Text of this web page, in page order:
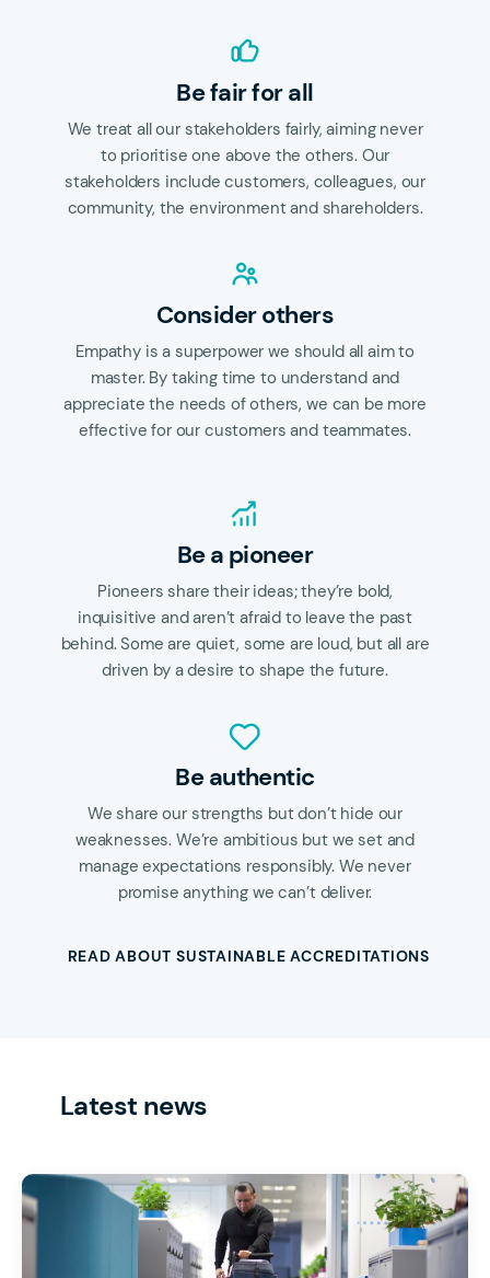
Be fair for all
We treat all our stakeholders fairly, aiming never
to prioritise one above the others. Our
stakeholders include customers, colleagues, our
community, the environment and shareholders.
Consider others
Empathy is a superpower we should all aim to
master. By taking time to understand and
appreciate the needs of others, we can be more
effective for our customers and teammates.
Be a pioneer
Pioneers share their ideas; they’re bold,
inquisitive and aren’t afraid to leave the past
behind. Some are quiet, some are loud, but all are
driven by a desire to shape the future.
Be authentic
We share our strengths but don’t hide our
weaknesses. We’re ambitious but we set and
manage expectations responsibly. We never
promise anything we can’t deliver.
READ ABOUT SUSTAINABLE ACCREDITATIONS
Latest news